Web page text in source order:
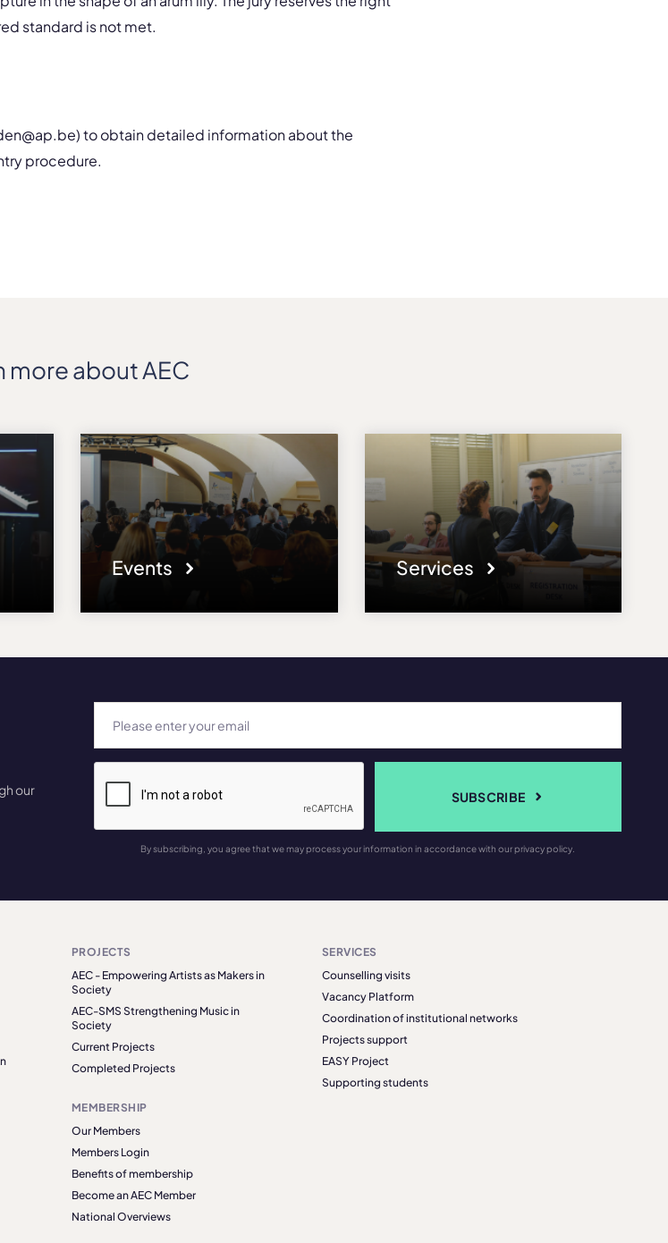
standard is not met.
to obtain detailed information about the
procedure.
more about AEC
Events Services
our
SUBSCRIBE
By subscribing, you agree that we may process your information in accordance with our privacy policy.
PROJECTS
AEC - Empowering Artists as Makers in
Society
AEC-SMS Strengthening Music in
Society
Current Projects
Completed Projects
MEMBERSHIP
Our Members
Members Login
Benefits of membership
Become an AEC Member
National Overviews
SERVICES
Counselling visits
Vacancy Platform
Coordination of institutional networks
Projects support
EASY Project
Supporting students